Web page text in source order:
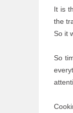
It is
the
So it
So